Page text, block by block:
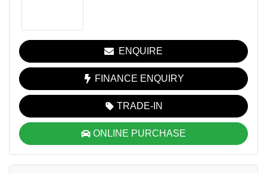
ENQUIRE
FINANCE ENQUIRY
TRADE-IN
ONLINE PURCHASE